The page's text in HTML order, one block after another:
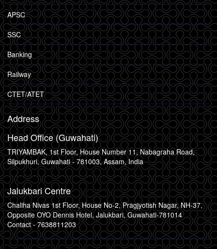
APSC
SSC
Banking
Railway
CTET/ATET
Address
Head Office (Guwahati)
TRIYAMBAK, 1st Floor, House Number 11, Nabagraha Road,
Silpukhuri, Guwahati - 781003, Assam, India
Jalukbari Centre
Chaliha Nivas 1st Floor, House No-2, Pragjyotish Nagar, NH-37,
Opposite OYO Dennis Hotel, Jalukbari, Guwahati-781014
Contact -7638811203